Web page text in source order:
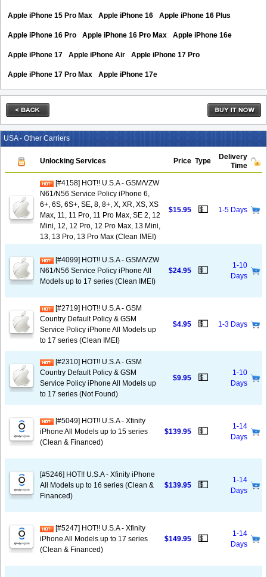
Apple iPhone 15 Pro Max Apple iPhone 16 Apple iPhone 16 Plus
Apple iPhone 16 Pro Apple iPhone 16 Pro Max Apple iPhone 16e
Apple iPhone 17 Apple iPhone Air Apple iPhone 17 Pro
Apple iPhone 17 Pro Max Apple iPhone 17e
USA - Other Carriers
Unlocking Services Price Type
Delivery
Time
[#4158] HOT!! U.S.A - GSM/VZW
N61/N56 Service Policy iPhone 6,
6+, 6S, 6S+, SE, 8, 8+, X, XR, XS, XS
Max, 11, 11 Pro, 11 Pro Max, SE 2, 12
Mini, 12, 12 Pro, 12 Pro Max, 13 Mini,
13, 13 Pro, 13 Pro Max (Clean IMEI)
$15.95 💵 1-5 Days
[#4099] HOT!! U.S.A - GSM/VZW
N61/N56 Service Policy iPhone All
Models up to 17 series (Clean IMEI)
$24.95 💵
1-10
Days
[#2719] HOT!! U.S.A - GSM
Country Default Policy & GSM
Service Policy iPhone All Models up
to 17 series (Clean IMEI)
$4.95 💵 1-3 Days
[#2310] HOT!! U.S.A - GSM
Country Default Policy & GSM
Service Policy iPhone All Models up
to 17 series (Not Found)
$9.95 💵
1-10
Days
[#5049] HOT!! U.S.A - Xfinity
iPhone All Models up to 15 series
(Clean & Financed)
$139.95 💵
1-14
Days
[#5246] HOT!! U.S.A - Xfinity iPhone
All Models up to 16 series (Clean &
Financed)
$139.95 💵
1-14
Days
[#5247] HOT!! U.S.A - Xfinity
iPhone All Models up to 17 series
(Clean & Financed)
$149.95 💵
1-14
Days